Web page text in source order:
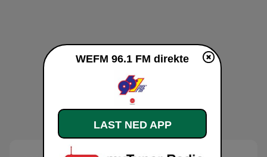
WEFM 96.1 FM direkte
LAST NED APP